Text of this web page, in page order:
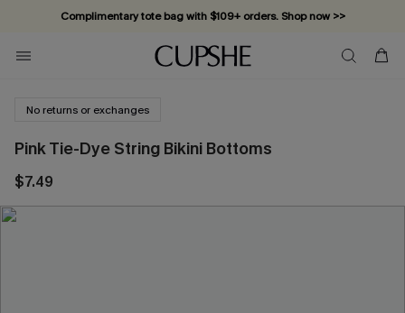
Complimentary tote bag with $109+ orders. Shop now >>
Vacation-ready favorites, now 10–50% off. Shop Now >>
Subscribe & enjoy 15% off — no minimum required!
No returns or exchanges
Pink Tie-Dye String Bikini Bottoms
$7.49